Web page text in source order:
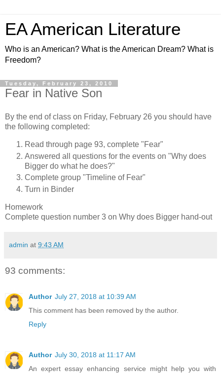
EA American Literature
Who is an American? What is the American Dream? What is
Freedom?
Tuesday, February 23, 2010
Fear in Native Son
By the end of class on Friday, February 26 you should have
the following completed:
Read through page 93, complete "Fear"
Answered all questions for the events on "Why does
Bigger do what he does?"
Complete group "Timeline of Fear"
Turn in Binder
Homework
Complete question number 3 on Why does Bigger hand-out
admin at 9:43 AM
93 comments:
Author July 27, 2018 at 10:39 AM
This comment has been removed by the author.
Reply
Author July 30, 2018 at 11:17 AM
An expert essay enhancing service might help you with